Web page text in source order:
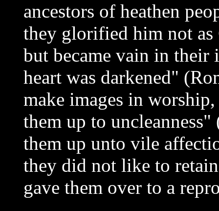
ancestors of heathen
they glorified him not
but became vain in
heart was darkened"
make images in
them up to
them up unto vile
they did not like to
gave them over to a